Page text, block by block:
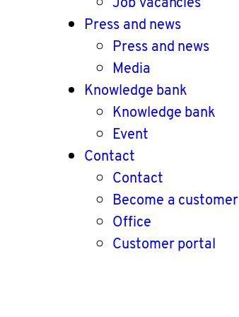
Press and news
Press and news
Media
Knowledge bank
Knowledge bank
Event
Contact
Contact
Become a customer
Office
Customer portal